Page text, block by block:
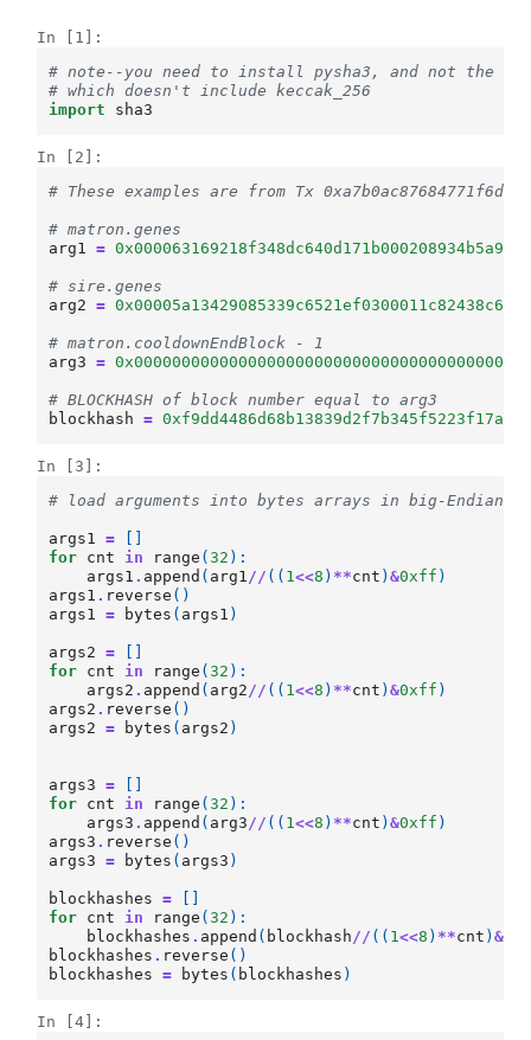
In [1]:
# note--you need to install pysha3, and not the
# which doesn't include keccak_256
import
sha3
In [2]:
# These examples are from Tx
# matron.genes
arg1
=
# sire.genes
arg2
=
# matron.cooldownEndBlock - 1
arg3
=
# BLOCKHASH of block number equal to arg3
blockhash
=
In [3]:
# load arguments into bytes arrays in big-Endian
args1 =
for cnt in range (32 ):
args1 . append ( arg1// (( 1<<8 ) **cnt )&0xff )
args1 . reverse ()
args1
= bytes ( args1 )
args2 =
for cnt in range (32 ):
args2 . append ( arg2// (( 1<<8 ) **cnt )&0xff )
args2 . reverse ()
args2
= bytes ( args2 )
args3 =
for cnt in range (32 ):
args3 . append ( arg3// (( 1<<8 ) **cnt )&0xff )
args3 . reverse ()
args3
= bytes ( args3 )
blockhashes =
for cnt in range (32 ):
blockhashes . append ( blockhash// (( 1<<8 ) **cnt )&
blockhashes . reverse ()
blockhashes
= bytes ( blockhashes )
In [4]: